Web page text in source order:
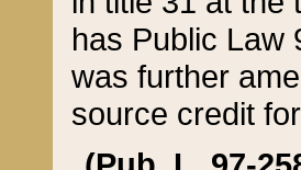
has Public Law
was further
source credit